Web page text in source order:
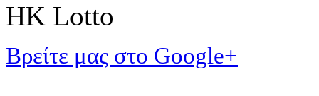
HK Lotto
Βρείτε μας στο Google+